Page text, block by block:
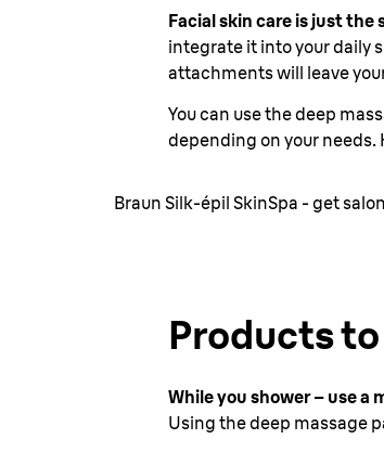
Facial skin care is just
integrate it into your daily
attachments will leave
You can use the deep
depending on your needs.
Braun Silk-épil SkinSpa - get
Products
While you shower – use a
Using the deep massage